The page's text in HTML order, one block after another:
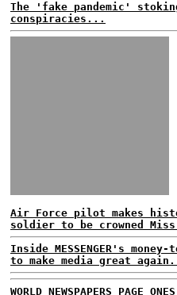
The 'fake pandemic'
conspiracies...
Air Force pilot makes
soldier to be crowned
Inside MESSENGER's
to make media great
WORLD NEWSPAPERS PAGE ONES